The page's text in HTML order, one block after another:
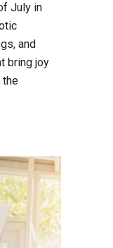
July in
and
bring joy
the